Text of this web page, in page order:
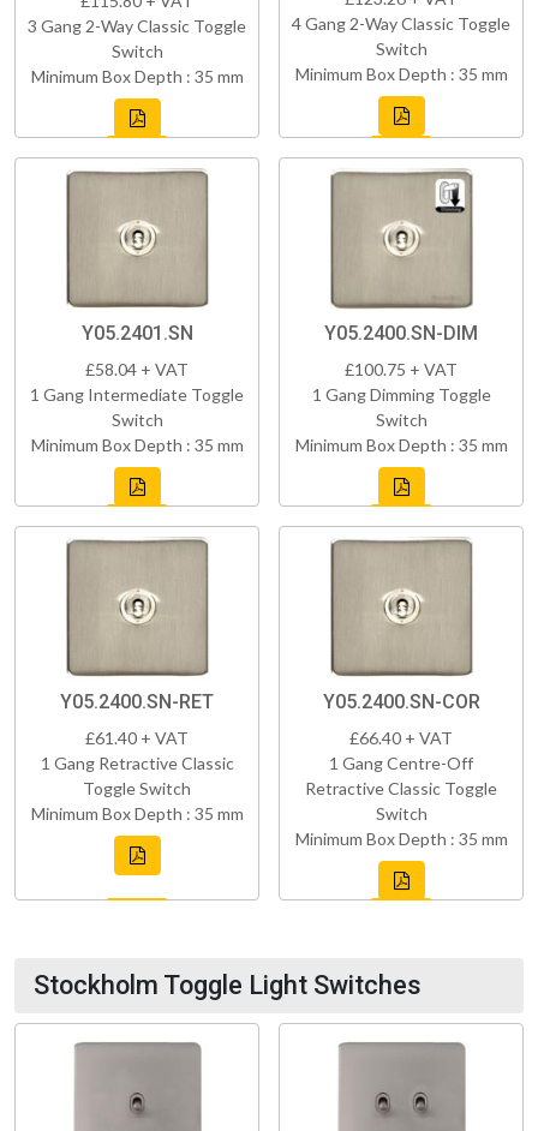
3 Gang 2-Way Classic Toggle
Switch
Minimum Box Depth : 35 mm
4 Gang 2-Way Classic Toggle
Switch
Minimum Box Depth : 35 mm
Y05.2401.SN
£58.04 + VAT
1 Gang Intermediate Toggle
Switch
Minimum Box Depth : 35 mm
Y05.2400.SN-DIM
£100.75 + VAT
1 Gang Dimming Toggle
Switch
Minimum Box Depth : 35 mm
Y05.2400.SN-RET
£61.40 + VAT
1 Gang Retractive Classic
Toggle Switch
Minimum Box Depth : 35 mm
Y05.2400.SN-COR
£66.40 + VAT
1 Gang Centre-Off
Retractive Classic Toggle
Switch
Minimum Box Depth : 35 mm
Stockholm Toggle Light Switches